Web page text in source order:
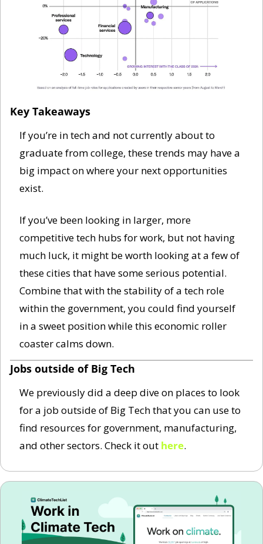
Key Takeaways
If you’re in tech and not currently about to
graduate from college, these trends may have a
big impact on where your next opportunities
exist.
If you’ve been looking in larger, more
competitive tech hubs for work, but not having
much luck, it might be worth looking at a few of
these cities that have some serious potential.
Combine that with the stability of a tech role
within the government, you could find yourself
in a sweet position while this economic roller
coaster calms down.
Jobs outside of Big Tech
We previously did a deep dive on places to look
for a job outside of Big Tech that you can use to
find resources for government, manufacturing,
and other sectors. Check it out here.